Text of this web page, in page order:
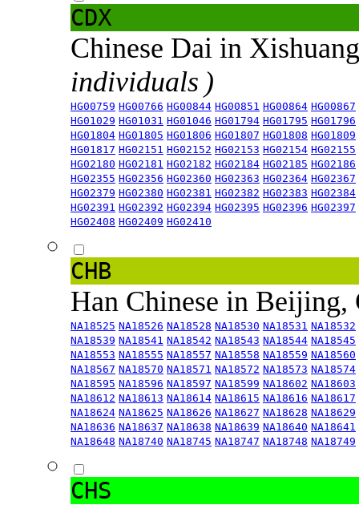
CDX
Chinese Dai in
individuals )
HG00759 HG00766 HG00844 HG00851 HG00864 HG00867
HG01029 HG01031 HG01046 HG01794 HG01795 HG01796
HG01804 HG01805 HG01806 HG01807 HG01808 HG01809
HG01817 HG02151 HG02152 HG02153 HG02154 HG02155
HG02180 HG02181 HG02182 HG02184 HG02185 HG02186
HG02355 HG02356 HG02360 HG02363 HG02364 HG02367
HG02379 HG02380 HG02381 HG02382 HG02383 HG02384
HG02391 HG02392 HG02394 HG02395 HG02396 HG02397
HG02408 HG02409 HG02410
CHB
Han Chinese in
NA18525 NA18526 NA18528 NA18530 NA18531 NA18532
NA18539 NA18541 NA18542 NA18543 NA18544 NA18545
NA18553 NA18555 NA18557 NA18558 NA18559 NA18560
NA18567 NA18570 NA18571 NA18572 NA18573 NA18574
NA18595 NA18596 NA18597 NA18599 NA18602 NA18603
NA18612 NA18613 NA18614 NA18615 NA18616 NA18617
NA18624 NA18625 NA18626 NA18627 NA18628 NA18629
NA18636 NA18637 NA18638 NA18639 NA18640 NA18641
NA18648 NA18740 NA18745 NA18747 NA18748 NA18749
CHS